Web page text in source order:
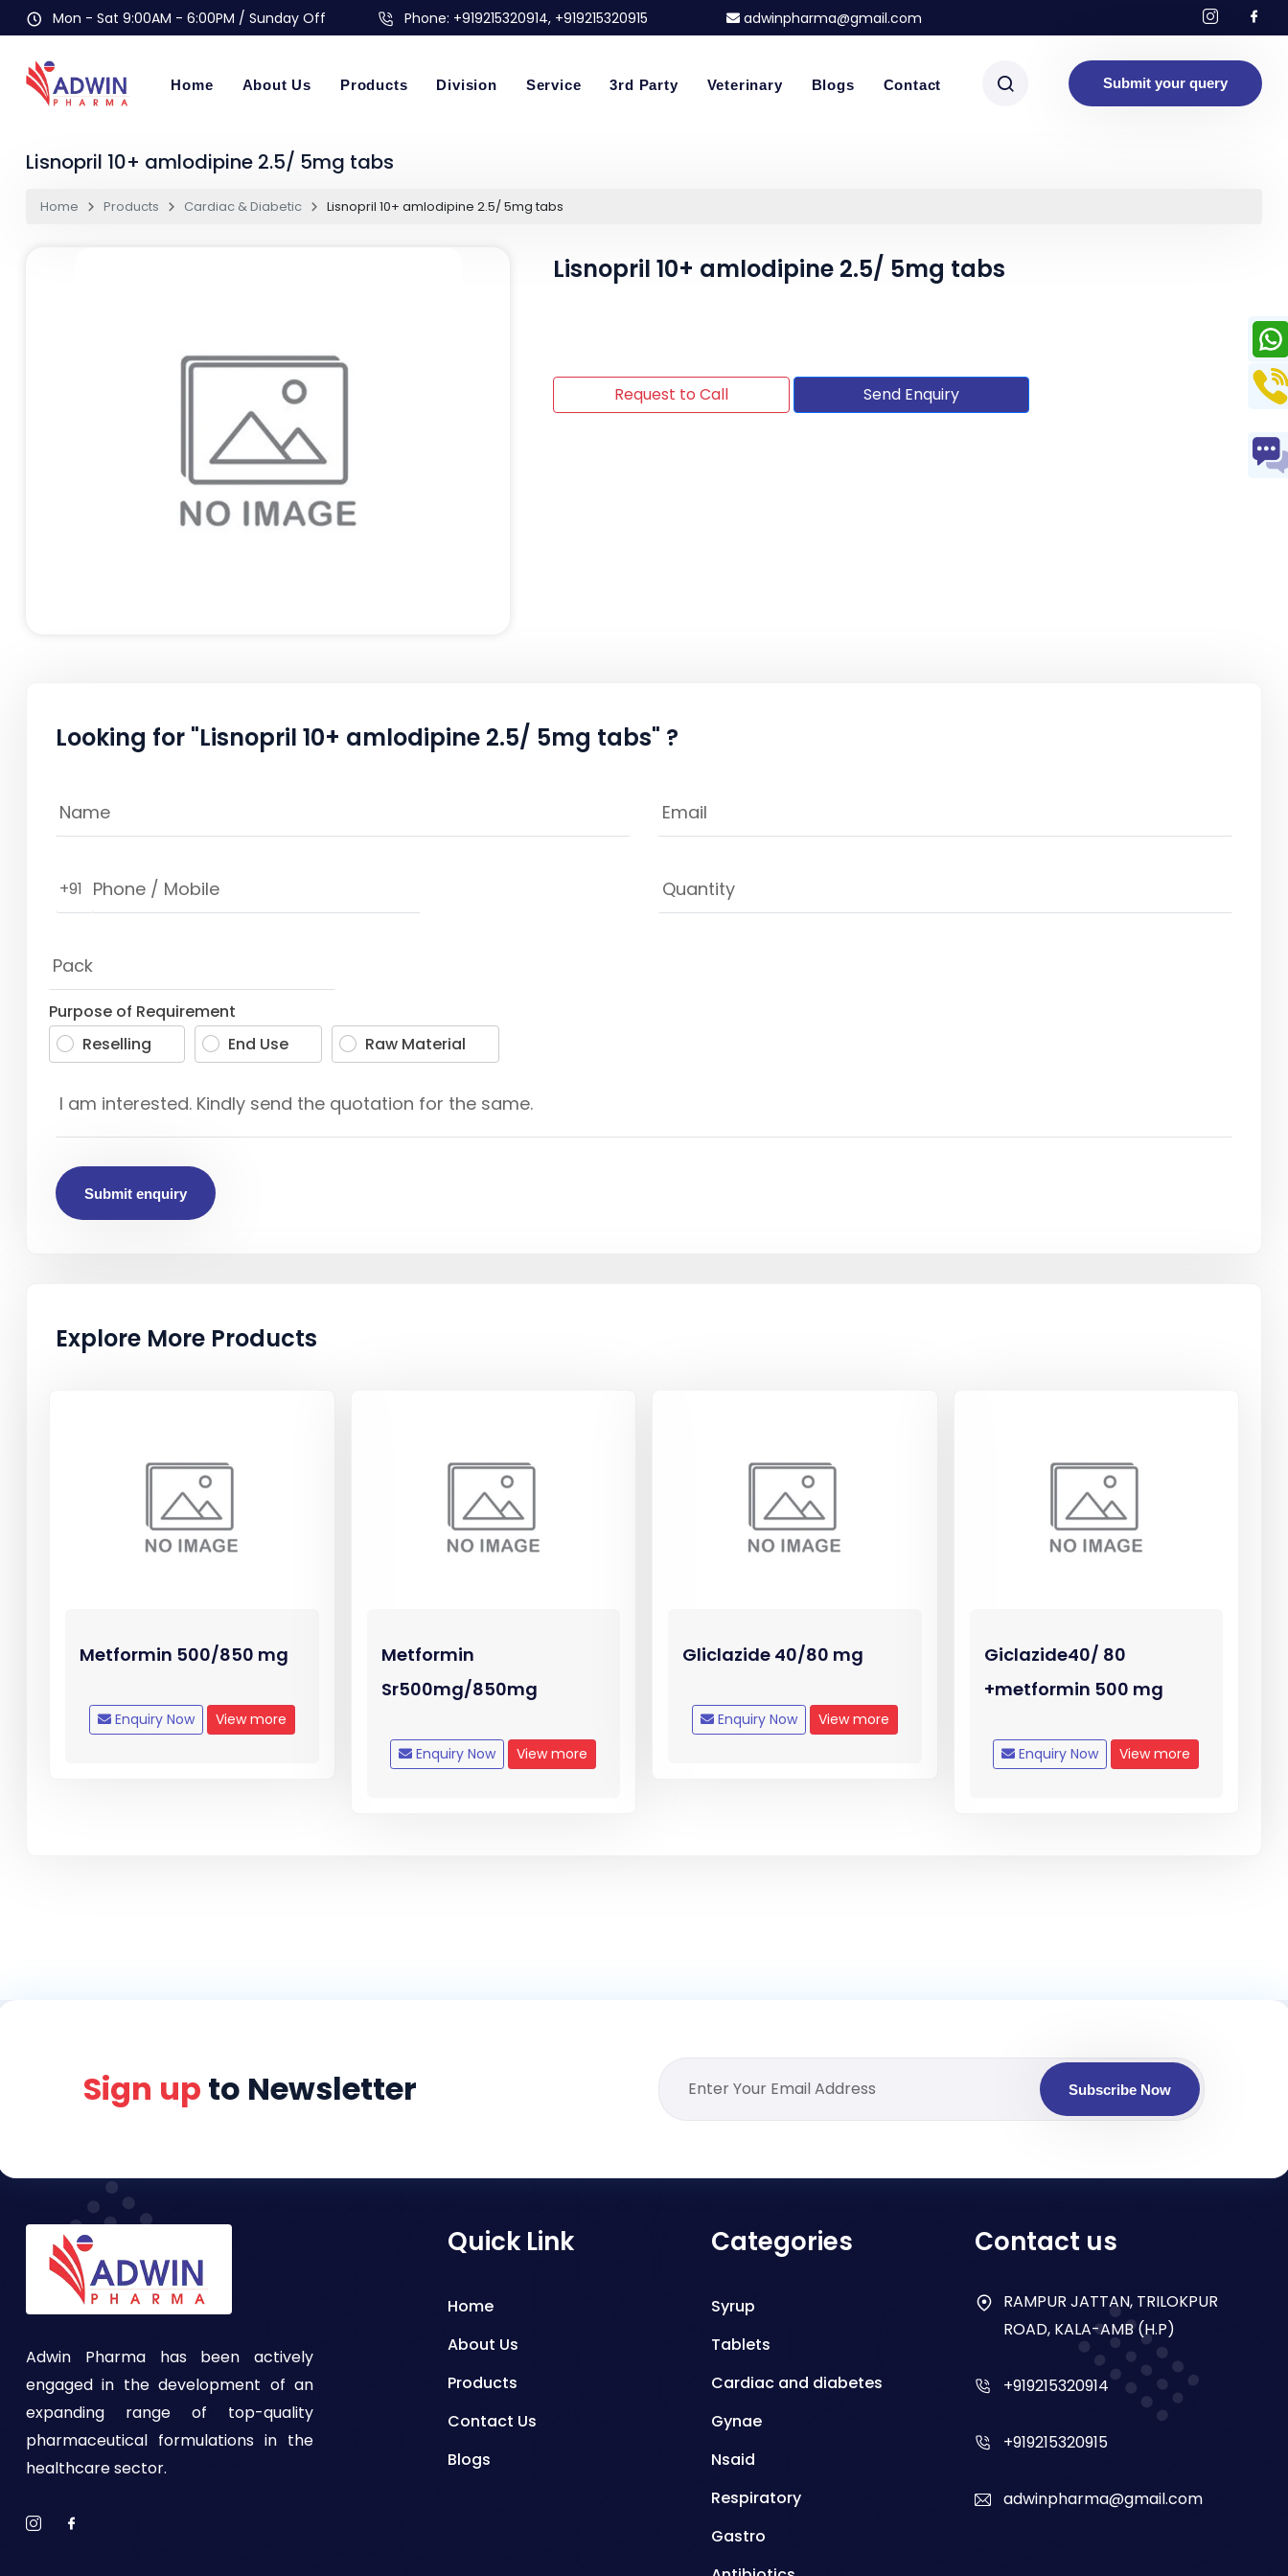
Mon - Sat 9:00AM - 6:00PM / Sunday Off Phone: +919215320914, +919215320915 adwinpharma@gmail.com
Home About Us Products Division Service 3rd Party Veterinary Blogs Contact Submit your query
Lisnopril 10+ amlodipine 2.5/ 5mg tabs
Home Products Cardiac & Diabetic Lisnopril 10+ amlodipine 2.5/ 5mg tabs
Lisnopril 10+ amlodipine 2.5/ 5mg tabs
Request to Call Send Enquiry
Looking for "Lisnopril 10+ amlodipine 2.5/ 5mg tabs" ?
+91
Purpose of Requirement
Reselling
End Use Raw Material
Submit enquiry
Explore More Products
Metformin 500/850 mg
Enquiry Now View more
Metformin
Sr500mg/850mg
Enquiry Now View more
Gliclazide 40/80 mg
Enquiry Now View more
Giclazide40/ 80
+metformin 500 mg
Enquiry Now View more
Sign up to Newsletter Subscribe Now
Adwin Pharma has been actively
engaged in the development of an
expanding range of top-quality
pharmaceutical formulations in the
healthcare sector.
Quick Link
Home
About Us
Products
Contact Us
Blogs
Categories
Syrup
Tablets
Cardiac and diabetes
Gynae
Nsaid
Respiratory
Gastro
Contact us
RAMPUR JATTAN, TRILOKPUR
ROAD, KALA-AMB (H.P)
+919215320914
+919215320915
adwinpharma@gmail.com